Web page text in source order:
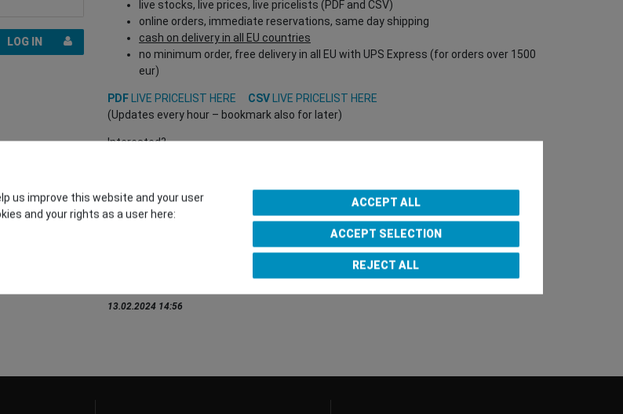
LOG IN
live stocks, live prices, live pricelists (PDF and CSV)
online orders, immediate reservations, same day shipping
cash on delivery in all EU countries
no minimum order, free delivery in all EU with UPS Express (for orders over 1500
eur)
PDF LIVE PRICELIST HERE CSV
LIVE PRICELIST HERE
(Updates every hour – bookmark also for later)
Interested?
Contact our GSMshop Purchase Team
13.02.2024 14:56
us improve this website and your user
and your rights as a user here:
ACCEPT ALL
ACCEPT SELECTION
REJECT ALL